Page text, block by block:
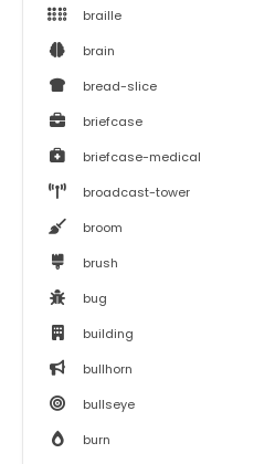
braille
brain
bread-slice
briefcase
briefcase-medical
broadcast-tower
broom
brush
bug
building
bullhorn
bullseye
burn